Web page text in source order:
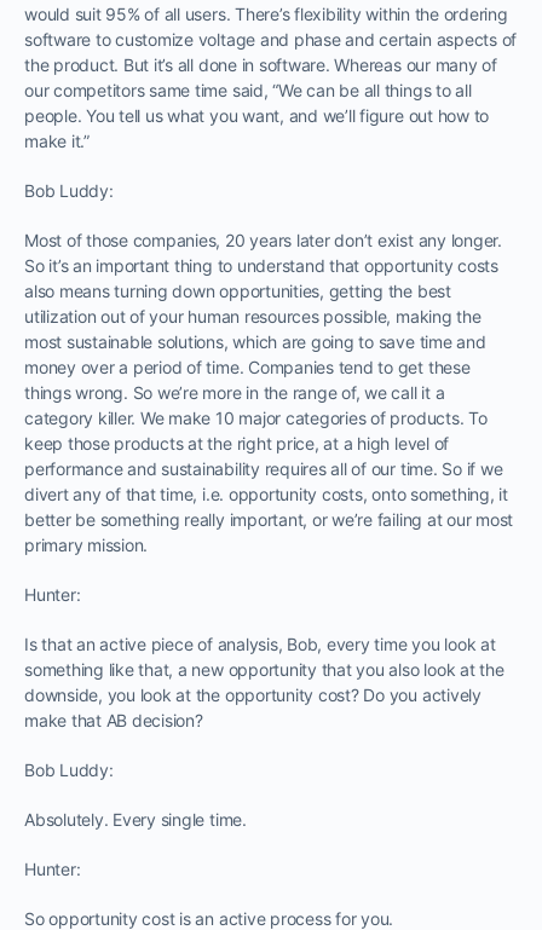
would suit 95% of all users. There’s flexibility within the ordering
software to customize voltage and phase and certain aspects of
the product. But it’s all done in software. Whereas our many of
our competitors same time said, “We can be all things to all
people. You tell us what you want, and we’ll figure out how to
make it.”
Bob Luddy:
Most of those companies, 20 years later don’t exist any longer.
So it’s an important thing to understand that opportunity costs
also means turning down opportunities, getting the best
utilization out of your human resources possible, making the
most sustainable solutions, which are going to save time and
money over a period of time. Companies tend to get these
things wrong. So we’re more in the range of, we call it a
category killer. We make 10 major categories of products. To
keep those products at the right price, at a high level of
performance and sustainability requires all of our time. So if we
divert any of that time, i.e. opportunity costs, onto something, it
better be something really important, or we’re failing at our most
primary mission.
Hunter:
Is that an active piece of analysis, Bob, every time you look at
something like that, a new opportunity that you also look at the
downside, you look at the opportunity cost? Do you actively
make that AB decision?
Bob Luddy:
Absolutely. Every single time.
Hunter:
So opportunity cost is an active process for you.